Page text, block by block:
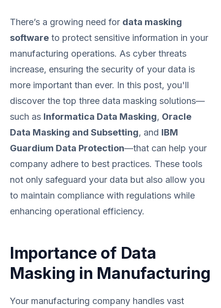
There’s a growing need for data masking
software to protect sensitive information in your
manufacturing operations. As cyber threats
increase, ensuring the security of your data is
more important than ever. In this post, you'll
discover the top three data masking solutions—
such as Informatica Data Masking, Oracle
Data Masking and Subsetting, and IBM
Guardium Data Protection—that can help your
company adhere to best practices. These tools
not only safeguard your data but also allow you
to maintain compliance with regulations while
enhancing operational efficiency.
Importance of Data
Masking in Manufacturing
Your manufacturing company handles vast